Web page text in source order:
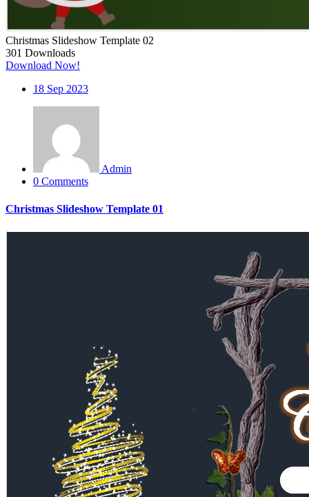
Christmas Slideshow Template 02
301 Downloads
Download Now!
18 Sep 2023
Admin
0 Comments
Christmas Slideshow Template 01